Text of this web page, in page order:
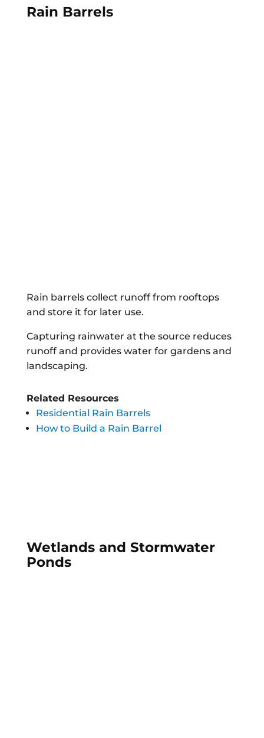
Rain Barrels
Rain barrels collect runoff from rooftops
and store it for later use.
Capturing rainwater at the source reduces
runoff and provides water for gardens and
landscaping.
Related Resources
Residential Rain Barrels
How to Build a Rain Barrel
Wetlands and Stormwater
Ponds